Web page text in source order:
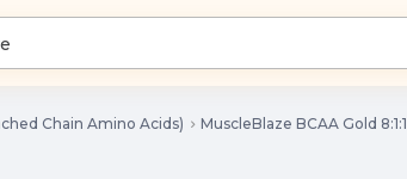
Chain Amino Acids)
MuscleBlaze BCAA Gold 8:1:1